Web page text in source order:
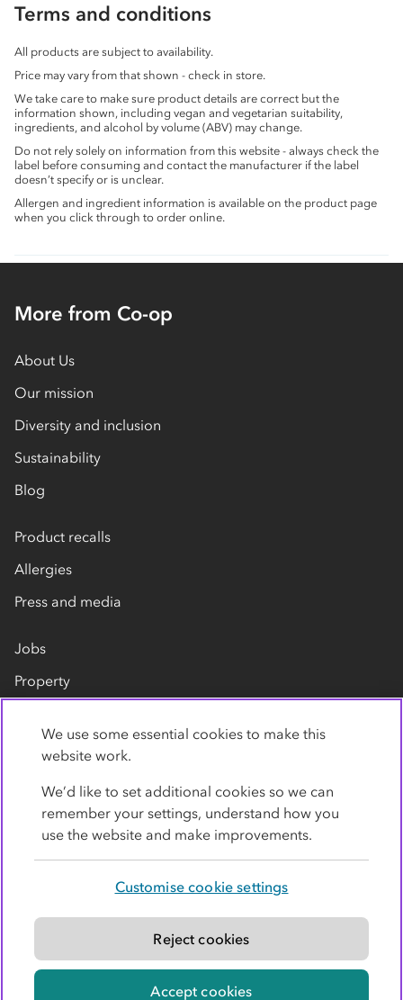
Terms and conditions
All products are subject to availability.
Price may vary from that shown - check in store.
We take care to make sure product details are correct but the
information shown, including vegan and vegetarian suitability,
ingredients, and alcohol by volume (ABV) may change.
Do not rely solely on information from this website - always check the
label before consuming and contact the manufacturer if the label
doesn’t specify or is unclear.
Allergen and ingredient information is available on the product page
when you click through to order online.
More from Co-op
About Us
Our mission
Diversity and inclusion
Sustainability
Blog
Product recalls
Allergies
Press and media
Jobs
Property
Contact us
Modern slavery statement
© Co-operative Group Limited. All rights reserved.
We use some essential cookies to make this
website work.
We’d like to set additional cookies so we can
remember your settings, understand how you
use the website and make improvements.
Customise cookie settings
Reject cookies
Accept cookies